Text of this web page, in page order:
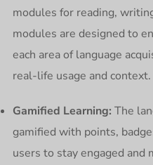
modules for reading,
modules are designed to
each area of language
real-life usage and context.
Gamified Learning: The
gamified with points,
users to stay engaged and